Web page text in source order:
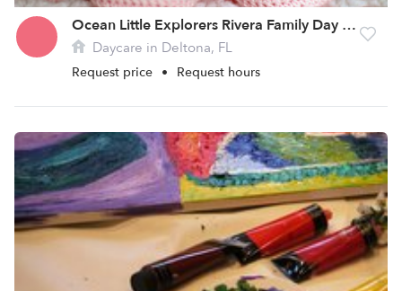
Ocean Little Explorers Rivera Family Day Care Home
Daycare in Deltona, FL
Request price • Request hours